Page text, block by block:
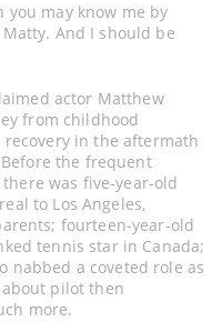
you may know me by
And I should be
actor Matthew
from childhood
in the aftermath
the frequent
was five-year-old
to Los Angeles,
fourteen-year-old
tennis star in Canada;
nabbed a coveted role as
pilot then
more.